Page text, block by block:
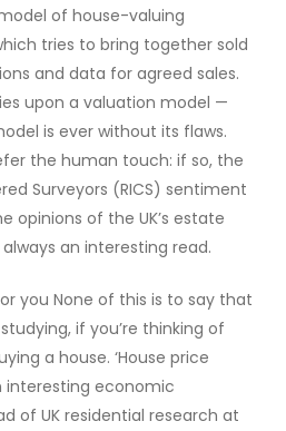
of house-valuing
tries to bring together sold
and data for agreed sales.
upon a valuation model —
is ever without its flaws.
the human touch: if so, the
Surveyors (RICS) sentiment
opinions of the UK’s estate
an interesting read.
you None of this is to say that
if you’re thinking of
a house. ‘House price
interesting economic
of UK residential research at